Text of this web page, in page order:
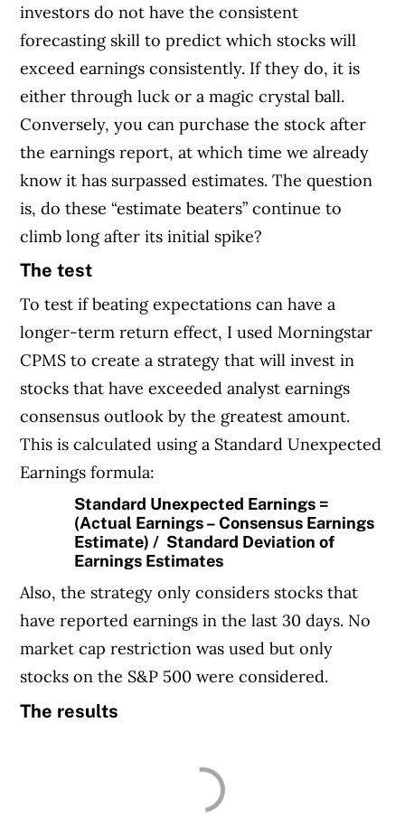
investors do not have the consistent
forecasting skill to predict which stocks will
exceed earnings consistently. If they do, it is
either through luck or a magic crystal ball.
Conversely, you can purchase the stock after
the earnings report, at which time we already
know it has surpassed estimates. The question
is, do these “estimate beaters” continue to
climb long after its initial spike?
The test
To test if beating expectations can have a
longer-term return effect, I used Morningstar
CPMS to create a strategy that will invest in
stocks that have exceeded analyst earnings
consensus outlook by the greatest amount.
This is calculated using a Standard Unexpected
Earnings formula:
Standard Unexpected Earnings =
(Actual Earnings – Consensus Earnings
Estimate) / Standard Deviation of
Earnings Estimates
Also, the strategy only considers stocks that
have reported earnings in the last 30 days. No
market cap restriction was used but only
stocks on the S&P 500 were considered.
The results